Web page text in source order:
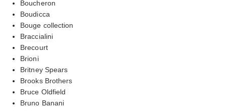
Boucheron
Boudicca
Bouge collection
Braccialini
Brecourt
Brioni
Britney Spears
Brooks Brothers
Bruce Oldfield
Bruno Banani